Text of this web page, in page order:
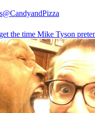
@CandyandPizza
the time Mike Tyson